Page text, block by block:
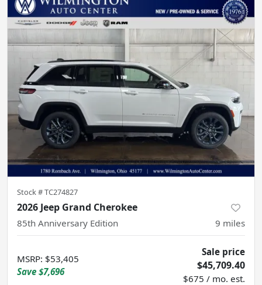
Stock #TC274827
2026 Jeep Grand Cherokee
85th Anniversary Edition 9 miles
MSRP: $53,405
Save $7,696
Sale price
$45,709.40
$675 / mo. est.